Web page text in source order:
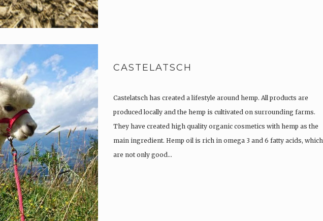
CASTELATSCH
Castelatsch has created a lifestyle around hemp. All products are
produced locally and the hemp is cultivated on surrounding farms.
They have created high quality organic cosmetics with hemp as the
main ingredient. Hemp oil is rich in omega 3 and 6 fatty acids, which
are not only good…